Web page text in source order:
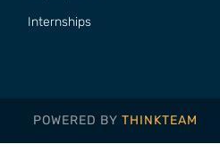
Internships
POWERED BY THINKTEAM